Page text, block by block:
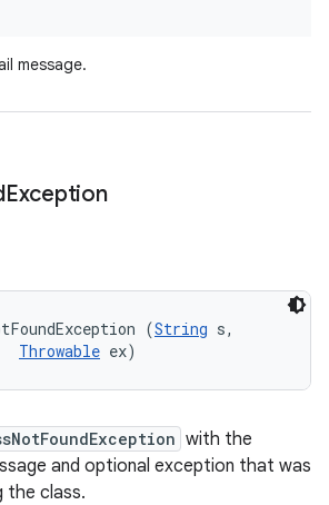
message.
Exception
(String s,
Throwable ex)
with the
and optional exception that was
the class.